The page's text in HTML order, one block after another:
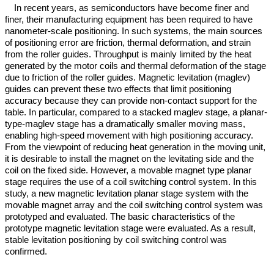
In recent years, as semiconductors have become finer and
finer, their manufacturing equipment has been required to have
nanometer-scale positioning. In such systems, the main sources
of positioning error are friction, thermal deformation, and strain
from the roller guides. Throughput is mainly limited by the heat
generated by the motor coils and thermal deformation of the stage
due to friction of the roller guides. Magnetic levitation (maglev)
guides can prevent these two effects that limit positioning
accuracy because they can provide non-contact support for the
table. In particular, compared to a stacked maglev stage, a planar-
type-maglev stage has a dramatically smaller moving mass,
enabling high-speed movement with high positioning accuracy.
From the viewpoint of reducing heat generation in the moving unit,
it is desirable to install the magnet on the levitating side and the
coil on the fixed side. However, a movable magnet type planar
stage requires the use of a coil switching control system. In this
study, a new magnetic levitation planar stage system with the
movable magnet array and the coil switching control system was
prototyped and evaluated. The basic characteristics of the
prototype magnetic levitation stage were evaluated. As a result,
stable levitation positioning by coil switching control was
confirmed.